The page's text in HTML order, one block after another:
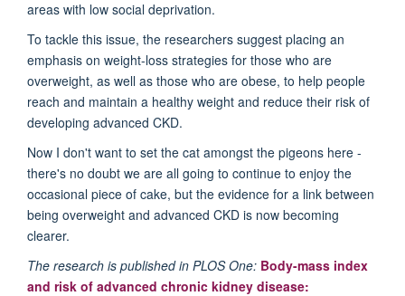
areas with low social deprivation.
To tackle this issue, the researchers suggest placing an
emphasis on weight-loss strategies for those who are
overweight, as well as those who are obese, to help people
reach and maintain a healthy weight and reduce their risk of
developing advanced CKD.
Now I don't want to set the cat amongst the pigeons here -
there's no doubt we are all going to continue to enjoy the
occasional piece of cake, but the evidence for a link between
being overweight and advanced CKD is now becoming
clearer.
The research is published in PLOS One: Body-mass index
and risk of advanced chronic kidney disease: